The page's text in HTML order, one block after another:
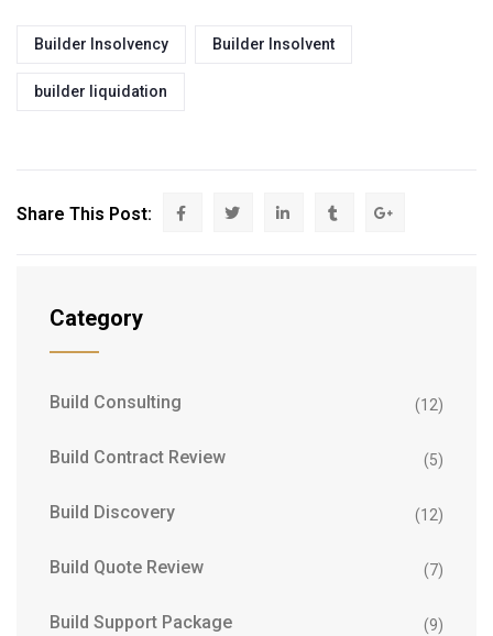
Builder Insolvency Builder Insolvent
builder liquidation
Share This Post:
Category
Build Consulting (12)
Build Contract Review (5)
Build Discovery (12)
Build Quote Review (7)
Build Support Package (9)